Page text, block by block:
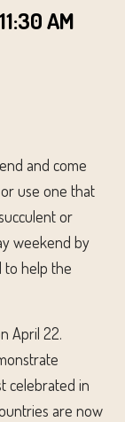
11:30 AM
and come
use one that
or
weekend by
to help the
April 22.
celebrated in
are now